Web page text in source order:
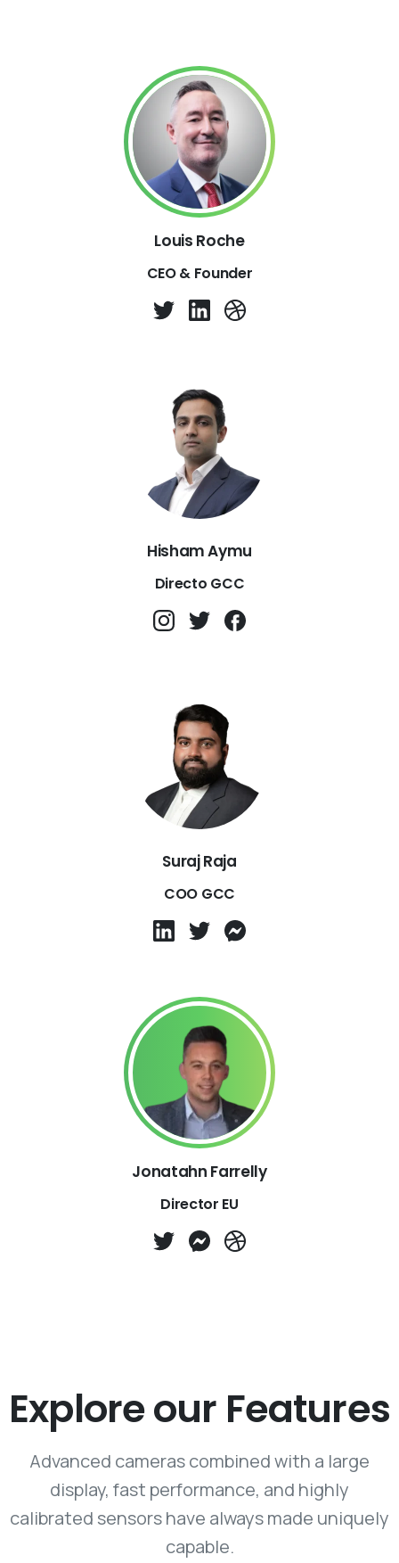
Louis Roche
CEO & Founder
Hisham Aymu
Directo GCC
Suraj Raja
COO GCC
Jonatahn Farrelly
Director EU
Explore our Features
Advanced cameras combined with a large
display, fast performance, and highly
calibrated sensors have always made uniquely
capable.